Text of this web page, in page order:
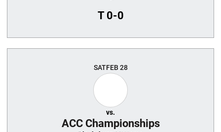
T0-0
SATFEB 28
vs.
ACC Championships